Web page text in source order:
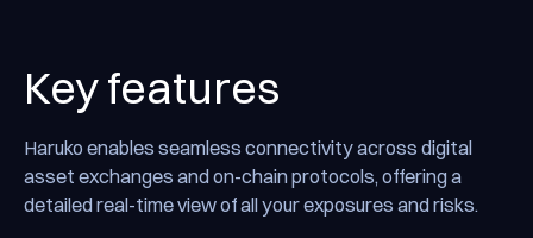
Key features
Haruko enables seamless connectivity across digital
asset exchanges and on-chain protocols, offering a
detailed real-time view of all your exposures and risks.